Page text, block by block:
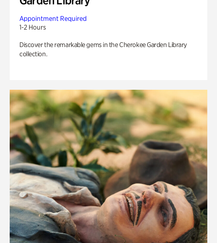
Appointment Required
1-2 Hours
Discover the remarkable gems in the Cherokee Garden Library
collection.